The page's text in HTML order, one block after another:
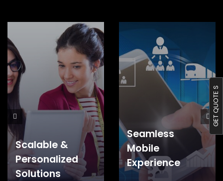
Scalable &
Personalized
Solutions
Seamless
Mobile
Experience
GET QUOTE S